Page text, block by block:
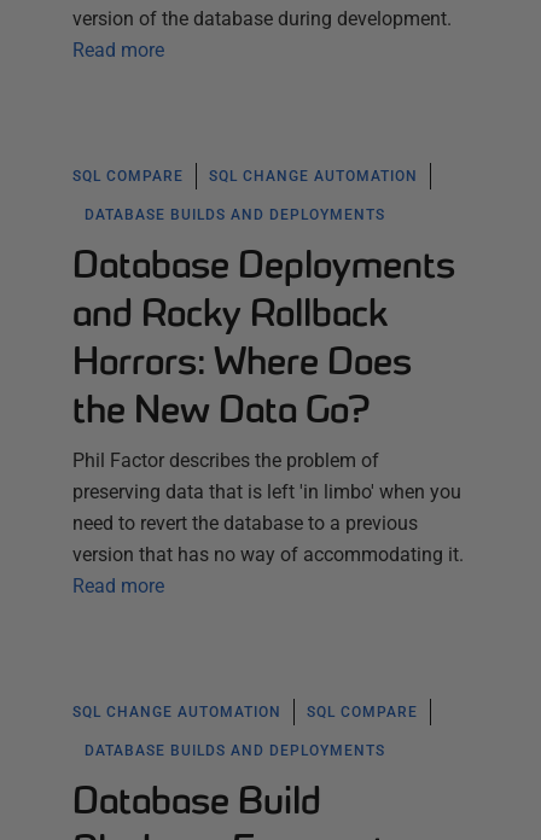
version of the database during development.
Read more
SQL COMPARE SQL CHANGE AUTOMATION
DATABASE BUILDS AND DEPLOYMENTS
Database Deployments
and Rocky Rollback
Horrors: Where Does
the New Data Go?
Phil Factor describes the problem of
preserving data that is left 'in limbo' when you
need to revert the database to a previous
version that has no way of accommodating it.
Read more
SQL CHANGE AUTOMATION SQL COMPARE
DATABASE BUILDS AND DEPLOYMENTS
Database Build